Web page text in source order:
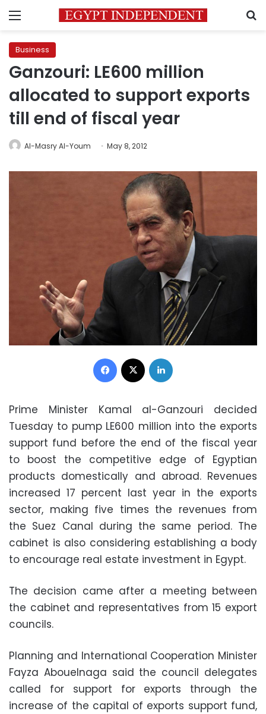
Menu
Business
Ganzouri: LE600 million
allocated to support exports
till end of fiscal year
Al-Masry Al-Youm May 8, 2012
Facebook
Prime Minister Kamal al-Ganzouri decided
Tuesday to pump LE600 million into the exports
support fund before the end of the fiscal year
to boost the competitive edge of Egyptian
products domestically and abroad. Revenues
increased 17 percent last year in the exports
sector, making five times the revenues from
the Suez Canal during the same period. The
cabinet is also considering establishing a body
to encourage real estate investment in Egypt.
The decision came after a meeting between
the cabinet and representatives from 15 export
councils.
Planning and International Cooperation Minister
Fayza Abouelnaga said the council delegates
called for support for exports through the
increase of the capital of exports support fund,